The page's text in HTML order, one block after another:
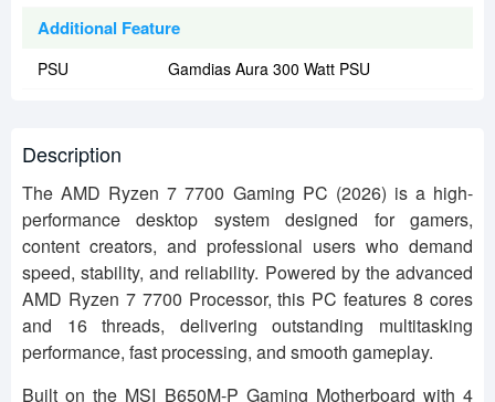
Additional Feature
PSU Gamdias Aura 300 Watt PSU
Description
The AMD Ryzen 7 7700 Gaming PC (2026) is a high-
performance desktop system designed for gamers,
content creators, and professional users who demand
speed, stability, and reliability. Powered by the advanced
AMD Ryzen 7 7700 Processor, this PC features 8 cores
and 16 threads, delivering outstanding multitasking
performance, fast processing, and smooth gameplay.
Built on the MSI B650M-P Gaming Motherboard with 4